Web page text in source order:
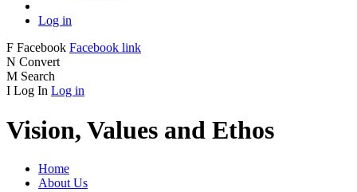
Log in
F Facebook Facebook link
N Convert
M Search
I Log In Log in
Vision, Values and Ethos
Home
About Us